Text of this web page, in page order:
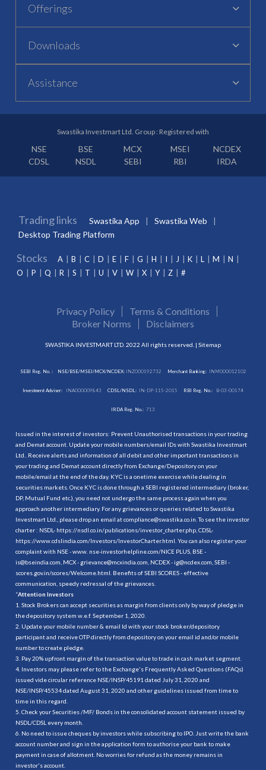
Offerings
Downloads
Assistance
Swastika Investmart Ltd. Group : Registered with
NSE BSE MCX MSEI
NCDEX
CDSL
NSDL SEBI RBI IRDA
Trading links Swastika App
Swastika Web
Desktop Trading Platform
Stocks A B C D E F G H I J K L M
N
O
P Q R S T U V W X Y Z #
Privacy Policy
Terms & Conditions
Broker Norms
Disclaimers
SWASTIKA INVESTMART LTD. 2022 All rights reserved. | Sitemap
SEBI Reg. No. : NSE/BSE/MSEI/MCX/NCDEX:INZ000192732 Merchant Banking: INM000012102
Investment Adviser: INA000009843 CDSL/NSDL: IN-DP-115-2015 RBI Reg. No.: B-03-00174
IRDA Reg. No.: 713
Issued in the interest of investors: Prevent Unauthorised transactions in your trading
and Demat account. Update your mobile numbers/email IDs with Swastika Investmart
Ltd.. Receive alerts and information of all debit and other important transactions in
your trading and Demat account directly from Exchange/Depository on your
mobile/email at the end of the day. KYC is a onetime exercise while dealing in
securities markets. Once KYC is done through a SEBI registered intermediary (broker,
DP, Mutual Fund etc.), you need not undergo the same process again when you
approach another intermediary. For any grievances or queries related to Swastika
Investmart Ltd., please drop an email at compliance@swastika.co.in. To see the investor
charter : NSDL- https://nsdl.co.in/publications/investor_charter.php , CDSL-
https://www.cdslindia.com/Investors/InvestorCharter.html . You can also register your
complaint with NSE - www. nse-investorhelpline.com/NICE PLUS, BSE -
is@bseindia.com, MCX - grievance@mcxindia.com, NCDEX - ig@ncdex.com, SEBI -
scores.gov.in/scores/Welcome.html. Benefits of SEBI SCORES - effective
communication, speedy redressal of the grievances.
“Attention Investors
1. Stock Brokers can accept securities as margin from clients only by way of pledge in
the depository system w.e.f. September 1, 2020.
2. Update your mobile number & email Id with your stock broker/depository
participant and receive OTP directly from depository on your email id and/or mobile
number to create pledge.
3. Pay 20% upfront margin of the transaction value to trade in cash market segment.
4. Investors may please refer to the Exchange's Frequently Asked Questions (FAQs)
issued vide circular reference NSE/INSP/45191 dated July 31, 2020 and
NSE/INSP/45534 dated August 31, 2020 and other guidelines issued from time to
time in this regard.
5. Check your Securities /MF/ Bonds in the consolidated account statement issued by
NSDL/CDSL every month.
6. No need to issue cheques by investors while subscribing to IPO. Just write the bank
account number and sign in the application form to authorise your bank to make
payment in case of allotment. No worries for refund as the money remains in
investor's account.